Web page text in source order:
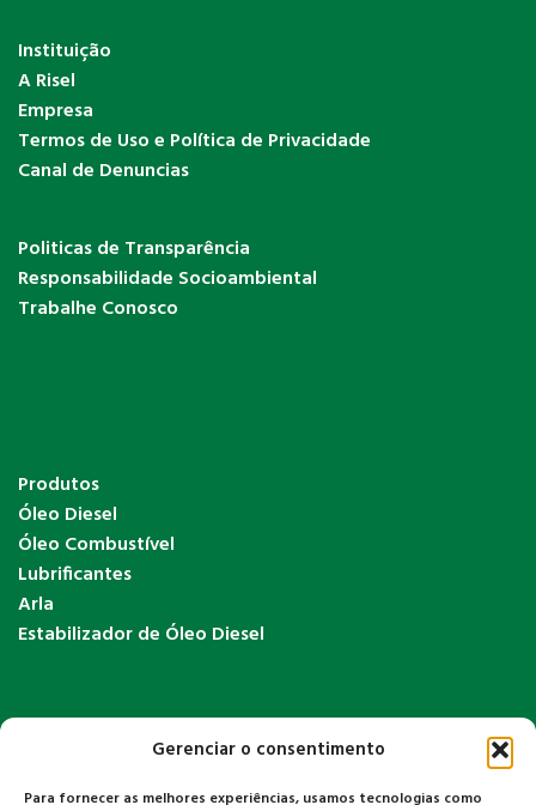
Gerenciar o consentimento
Para fornecer as melhores experiências, usamos tecnologias como
Instituição
A Risel
Empresa
Termos de Uso e Política de Privacidade
Canal de Denuncias
Politicas de Transparência
Responsabilidade Socioambiental
Trabalhe Conosco
Produtos
Óleo Diesel
Óleo Combustível
Lubrificantes
Arla
Estabilizador de Óleo Diesel